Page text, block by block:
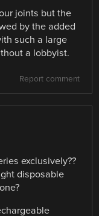
joints but the
by the added
such a large
a lobbyist.
Report comment
exclusively??
disposable